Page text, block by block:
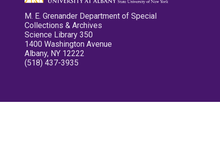
M. E. Grenander Department of Special
Collections & Archives
Science Library 350
1400 Washington Avenue
Albany, NY 12222
(518) 437-3935